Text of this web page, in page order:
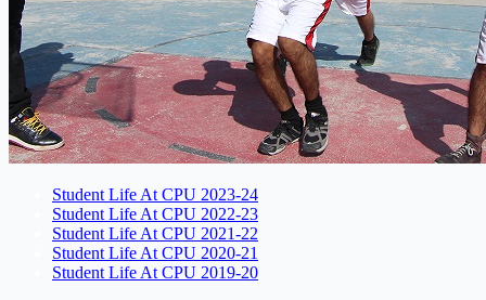
Student Life At CPU 2023-24
Student Life At CPU 2022-23
Student Life At CPU 2021-22
Student Life At CPU 2020-21
Student Life At CPU 2019-20